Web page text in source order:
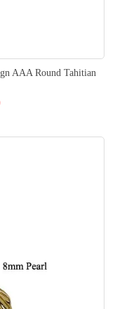
AAA Round Tahitian